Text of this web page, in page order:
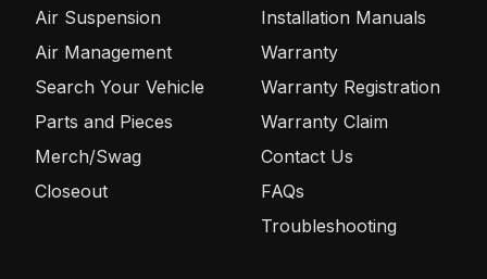
Air Suspension
Air Management
Search Your Vehicle
Parts and Pieces
Merch/Swag
Closeout
Installation Manuals
Warranty
Warranty Registration
Warranty Claim
Contact Us
FAQs
Troubleshooting